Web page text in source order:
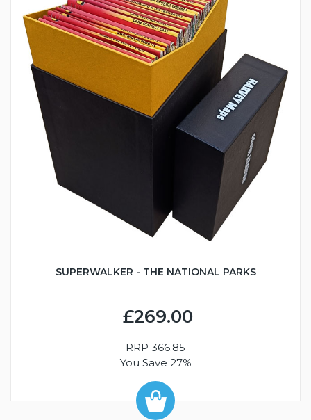
SUPERWALKER - THE NATIONAL PARKS
£269.00
RRP 366.85
You Save 27%